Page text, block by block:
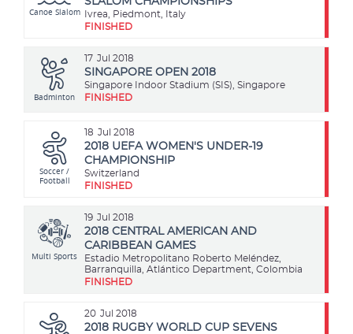
Canoe Slalom
Ivrea, Piedmont, Italy
FINISHED
17 Jul 2018
Badminton
SINGAPORE OPEN 2018
Singapore Indoor Stadium (SIS), Singapore
FINISHED
18 Jul 2018
Soccer /
Football
2018 UEFA WOMEN'S UNDER-19
CHAMPIONSHIP
Switzerland
FINISHED
19 Jul 2018
Multi Sports
2018 CENTRAL AMERICAN AND
CARIBBEAN GAMES
Estadio Metropolitano Roberto Meléndez,
Barranquilla, Atlántico Department, Colombia
FINISHED
20 Jul 2018
2018 RUGBY WORLD CUP SEVENS